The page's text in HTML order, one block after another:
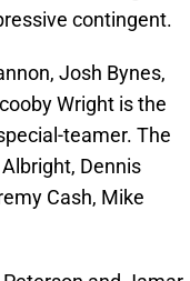
contingent.
Josh Bynes,
Wright is the
teamer. The
Dennis
Cash, Mike